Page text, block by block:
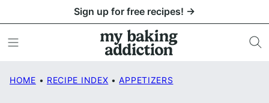
to
content
Sign up for free recipes! →
HOME • RECIPE INDEX • APPETIZERS